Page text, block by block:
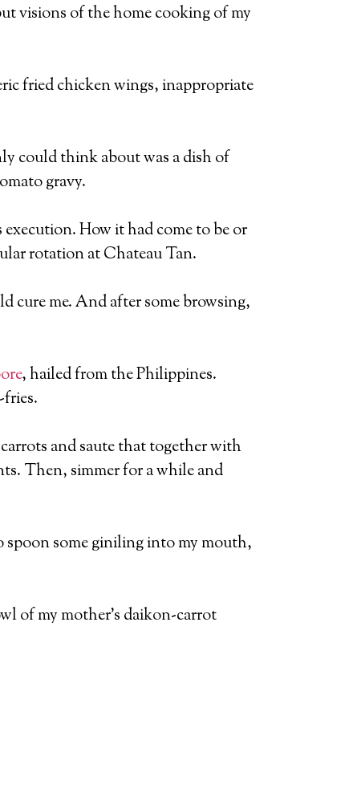
visions of the home cooking of my
fried chicken wings, inappropriate
could think about was a dish of
gravy.
execution. How it had come to be or
rotation at Chateau Tan.
cure me. And after some browsing,
, hailed from the Philippines.
and saute that together with
Then, simmer for a while and
spoon some giniling into my mouth,
of my mother’s daikon-carrot